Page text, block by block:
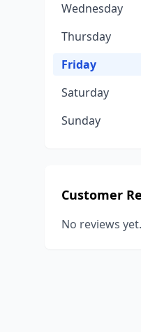
Wednesday
Thursday
Friday
Saturday
Sunday
Customer
No reviews